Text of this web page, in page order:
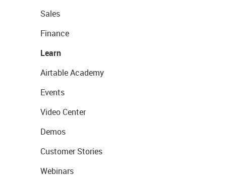
Sales
Finance
Learn
Airtable Academy
Events
Video Center
Demos
Customer Stories
Webinars